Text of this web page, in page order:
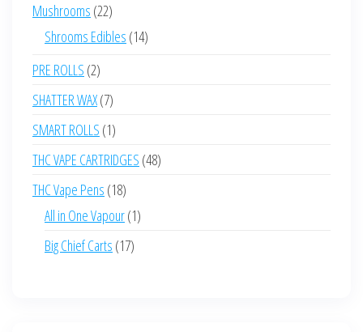
Mushrooms 2222
products
Shrooms Edibles 1414
PRE ROLLS 22
products
SHATTER WAX 77
products
SMART ROLLS 11
product
THC VAPE CARTRIDGES 4848
THC Vape Pens 1818
products
All in One Vapour 11
Big Chief Carts 1717